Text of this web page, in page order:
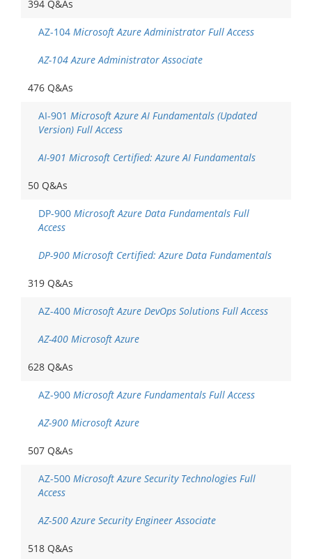
394 Q&As
AZ-104 Microsoft Azure Administrator Full Access
AZ-104 Azure Administrator Associate
476 Q&As
AI-901 Microsoft Azure AI Fundamentals (Updated
Version) Full Access
AI-901 Microsoft Certified: Azure AI Fundamentals
50 Q&As
DP-900 Microsoft Azure Data Fundamentals Full
Access
DP-900 Microsoft Certified: Azure Data Fundamentals
319 Q&As
AZ-400 Microsoft Azure DevOps Solutions Full Access
AZ-400 Microsoft Azure
628 Q&As
AZ-900 Microsoft Azure Fundamentals Full Access
AZ-900 Microsoft Azure
507 Q&As
AZ-500 Microsoft Azure Security Technologies Full
Access
AZ-500 Azure Security Engineer Associate
518 Q&As